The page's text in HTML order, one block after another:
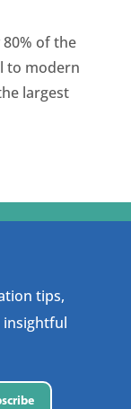
of the
to modern
largest
tips,
insightful